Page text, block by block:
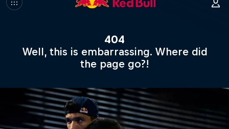
404
Well, this is embarrassing. Where did
the page go?!